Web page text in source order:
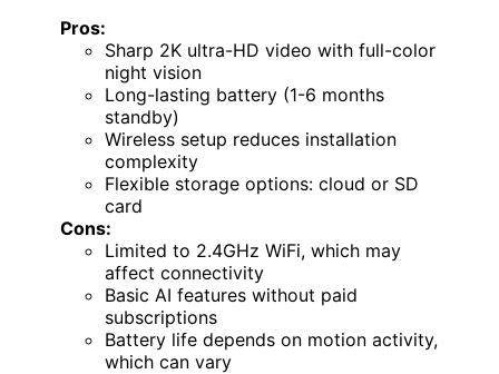
Pros:
Sharp 2K ultra-HD video with full-color
night vision
Long-lasting battery (1-6 months
standby)
Wireless setup reduces installation
complexity
Flexible storage options: cloud or SD
card
Cons:
Limited to 2.4GHz WiFi, which may
affect connectivity
Basic AI features without paid
subscriptions
Battery life depends on motion activity,
which can vary